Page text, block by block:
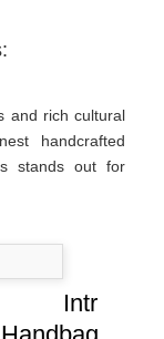
and rich cultural
handcrafted
stands out for
Intr